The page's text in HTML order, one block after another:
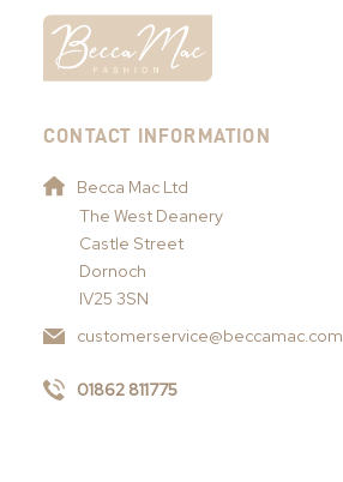
CONTACT INFORMATION
Becca Mac Ltd
The West Deanery
Castle Street
Dornoch
IV25 3SN
customerservice@beccamac.com
01862 811775